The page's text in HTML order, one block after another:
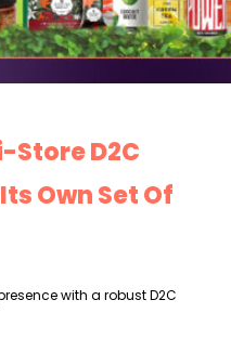
Store D2C
Own Set Of
with a robust D2C